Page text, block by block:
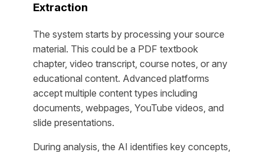
Extraction
The system starts by processing your source
material. This could be a PDF textbook
chapter, video transcript, course notes, or any
educational content. Advanced platforms
accept multiple content types including
documents, webpages, YouTube videos, and
slide presentations.
During analysis, the AI identifies key concepts,